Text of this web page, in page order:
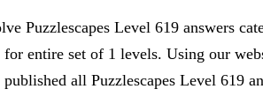
Puzzlescapes Level 619 answers
for entire set of 1 levels. Using our
published all Puzzlescapes Level